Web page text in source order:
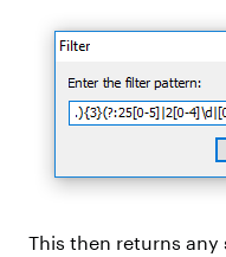
This then returns